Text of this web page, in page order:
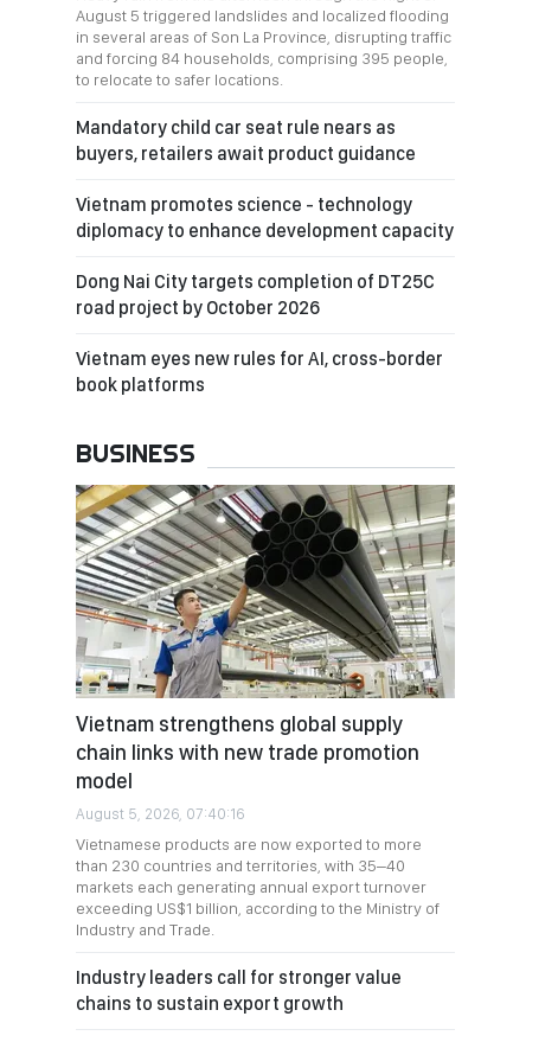
August 5 triggered landslides and localized flooding
in several areas of Son La Province, disrupting traffic
and forcing 84 households, comprising 395 people,
to relocate to safer locations.
Mandatory child car seat rule nears as
buyers, retailers await product guidance
Vietnam promotes science - technology
diplomacy to enhance development capacity
Dong Nai City targets completion of DT25C
road project by October 2026
Vietnam eyes new rules for AI, cross-border
book platforms
BUSINESS
Vietnam strengthens global supply
chain links with new trade promotion
model
August 5, 2026, 07:40:16
Vietnamese products are now exported to more
than 230 countries and territories, with 35–40
markets each generating annual export turnover
exceeding US$1 billion, according to the Ministry of
Industry and Trade.
Industry leaders call for stronger value
chains to sustain export growth